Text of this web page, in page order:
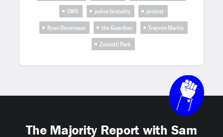
OWS
police brutality
protest
Ryan Devereaux
the Guardian
Trayvon Martin
Zuccotti Park
The Majority Report with Sam